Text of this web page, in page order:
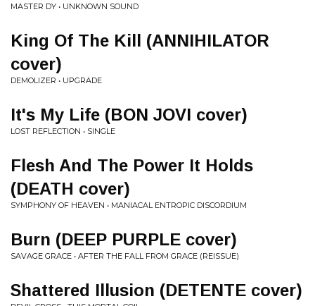
MASTER DY • UNKNOWN SOUND
King Of The Kill (ANNIHILATOR
cover)
DEMOLIZER • UPGRADE
It's My Life (BON JOVI cover)
LOST REFLECTION • SINGLE
Flesh And The Power It Holds
(DEATH cover)
SYMPHONY OF HEAVEN • MANIACAL ENTROPIC DISCORDIUM
Burn (DEEP PURPLE cover)
SAVAGE GRACE • AFTER THE FALL FROM GRACE (REISSUE)
Shattered Illusion (DETENTE cover)